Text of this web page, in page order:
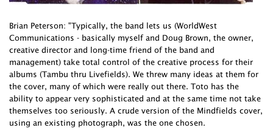
Brian Peterson: "Typically, the band lets us (WorldWest
Communications - basically myself and Doug Brown, the owner,
creative director and long-time friend of the band and
management) take total control of the creative process for their
albums (Tambu thru Livefields). We threw many ideas at them for
the cover, many of which were really out there. Toto has the
ability to appear very sophisticated and at the same time not take
themselves too seriously. A crude version of the Mindfields cover,
using an existing photograph, was the one chosen.